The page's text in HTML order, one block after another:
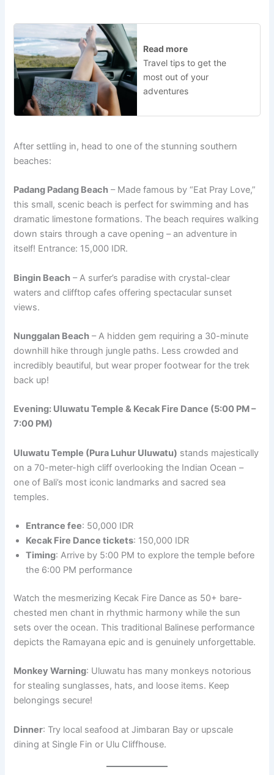
Read more
Travel tips to get the
most out of your
adventures
After settling in, head to one of the stunning southern
beaches:
Padang Padang Beach – Made famous by “Eat Pray Love,”
this small, scenic beach is perfect for swimming and has
dramatic limestone formations. The beach requires walking
down stairs through a cave opening – an adventure in
itself! Entrance: 15,000 IDR.
Bingin Beach – A surfer’s paradise with crystal-clear
waters and clifftop cafes offering spectacular sunset
views.
Nunggalan Beach – A hidden gem requiring a 30-minute
downhill hike through jungle paths. Less crowded and
incredibly beautiful, but wear proper footwear for the trek
back up!
Evening: Uluwatu Temple & Kecak Fire Dance (5:00 PM –
7:00 PM)
Uluwatu Temple (Pura Luhur Uluwatu) stands majestically
on a 70-meter-high cliff overlooking the Indian Ocean –
one of Bali’s most iconic landmarks and sacred sea
temples.
Entrance fee: 50,000 IDR
Kecak Fire Dance tickets: 150,000 IDR
Timing: Arrive by 5:00 PM to explore the temple before
the 6:00 PM performance
Watch the mesmerizing Kecak Fire Dance as 50+ bare-
chested men chant in rhythmic harmony while the sun
sets over the ocean. This traditional Balinese performance
depicts the Ramayana epic and is genuinely unforgettable.
Monkey Warning: Uluwatu has many monkeys notorious
for stealing sunglasses, hats, and loose items. Keep
belongings secure!
Dinner: Try local seafood at Jimbaran Bay or upscale
dining at Single Fin or Ulu Cliffhouse.